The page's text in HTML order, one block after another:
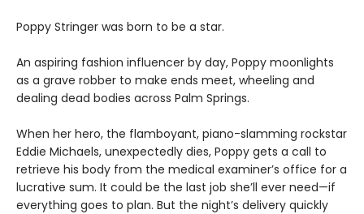
Poppy Stringer was born to be a star.
An aspiring fashion influencer by day, Poppy moonlights
as a grave robber to make ends meet, wheeling and
dealing dead bodies across Palm Springs.
When her hero, the flamboyant, piano-slamming rockstar
Eddie Michaels, unexpectedly dies, Poppy gets a call to
retrieve his body from the medical examiner’s office for a
lucrative sum. It could be the last job she’ll ever need—if
everything goes to plan. But the night’s delivery quickly